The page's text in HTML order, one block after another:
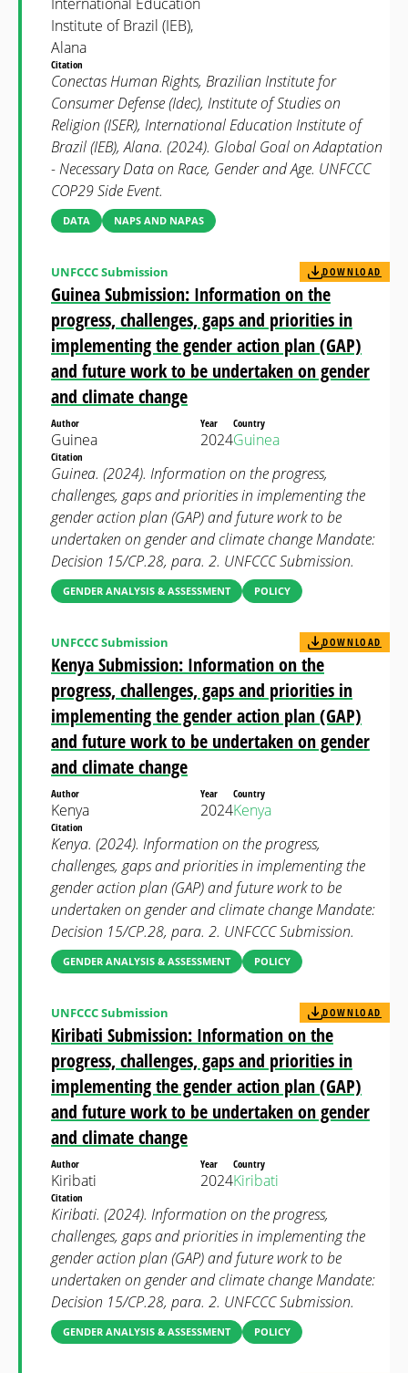
Institute of Brazil (IEB),
Alana
Citation
Conectas Human Rights, Brazilian Institute for
Consumer Defense (Idec), Institute of Studies on
Religion (ISER), International Education Institute of
Brazil (IEB), Alana. (2024). Global Goal on Adaptation
- Necessary Data on Race, Gender and Age. UNFCCC
COP29 Side Event.
DATA NAPS AND NAPAS
Guinea Submission: Information on the
progress, challenges, gaps and priorities in
implementing the gender action plan (GAP)
and future work to be undertaken on gender
and climate change
UNFCCC Submission DOWNLOAD
Author
Guinea
Year
2024
Country
Guinea
Citation
Guinea. (2024). Information on the progress,
challenges, gaps and priorities in implementing the
gender action plan (GAP) and future work to be
undertaken on gender and climate change Mandate:
Decision 15/CP.28, para. 2. UNFCCC Submission.
GENDER ANALYSIS & ASSESSMENT POLICY
Kenya Submission: Information on the
progress, challenges, gaps and priorities in
implementing the gender action plan (GAP)
and future work to be undertaken on gender
and climate change
UNFCCC Submission DOWNLOAD
Author
Kenya
Year
2024
Country
Kenya
Citation
Kenya. (2024). Information on the progress,
challenges, gaps and priorities in implementing the
gender action plan (GAP) and future work to be
undertaken on gender and climate change Mandate:
Decision 15/CP.28, para. 2. UNFCCC Submission.
GENDER ANALYSIS & ASSESSMENT POLICY
Kiribati Submission: Information on the
progress, challenges, gaps and priorities in
implementing the gender action plan (GAP)
and future work to be undertaken on gender
and climate change
UNFCCC Submission DOWNLOAD
Author
Kiribati
Year
2024
Country
Kiribati
Citation
Kiribati. (2024). Information on the progress,
challenges, gaps and priorities in implementing the
gender action plan (GAP) and future work to be
undertaken on gender and climate change Mandate:
Decision 15/CP.28, para. 2. UNFCCC Submission.
GENDER ANALYSIS & ASSESSMENT POLICY